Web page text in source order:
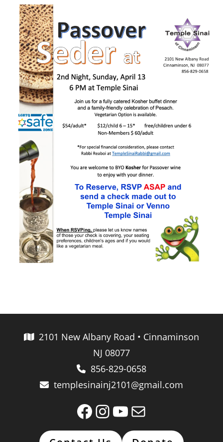
2101 New Albany Road • Cinnaminson
NJ 08077
856-829-0658
templesinainj2101@gmail.com
FacebookInstagramYouTube
Mail